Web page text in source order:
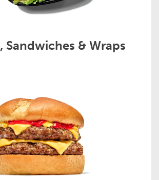
Sandwiches & Wraps